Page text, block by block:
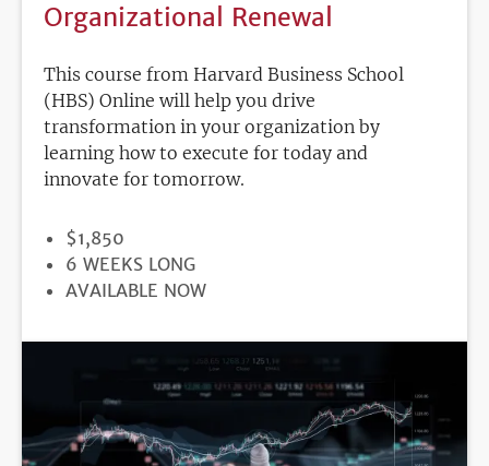
Organizational Renewal
This course from Harvard Business School
(HBS) Online will help you drive
transformation in your organization by
learning how to execute for today and
innovate for tomorrow.
PRICE
$1,850
DURATION
6 WEEKS LONG
REGISTRATION
AVAILABLE NOW